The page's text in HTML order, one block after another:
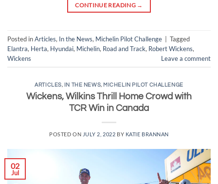
CONTINUE READING →
Posted inArticles, In the News, Michelin Pilot Challenge | Tagged
Elantra, Herta, Hyundai, Michelin, Road and Track, Robert Wickens,
Wickens
Leave a comment
ARTICLES, IN THE NEWS, MICHELIN PILOT CHALLENGE
Wickens, Wilkins Thrill Home Crowd with
TCR Win in Canada
POSTED ON JULY 2, 2022 BY KATIE BRANNAN
02
Jul